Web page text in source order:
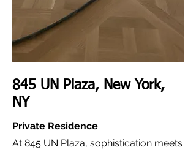
845 UN Plaza, New York,
NY
Private Residence
At 845 UN Plaza, sophistication meets